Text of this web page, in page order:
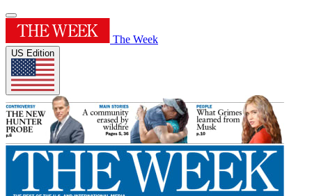
The Week
US Edition